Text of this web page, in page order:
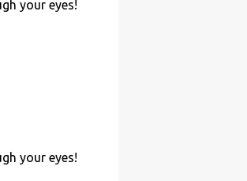
your eyes!
your eyes!